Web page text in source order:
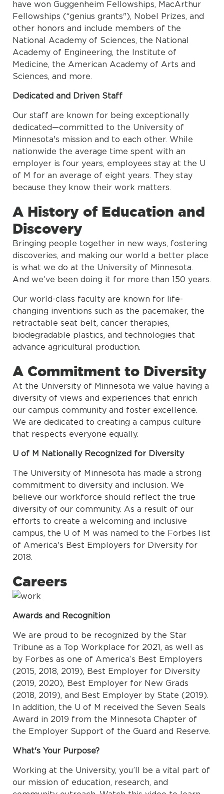
have won Guggenheim Fellowships, MacArthur
Fellowships (“genius grants"), Nobel Prizes, and
other honors and include members of the
National Academy of Sciences, the National
Academy of Engineering, the Institute of
Medicine, the American Academy of Arts and
Sciences, and more.
Dedicated and Driven Staff
Our staff are known for being exceptionally
dedicated—committed to the University of
Minnesota's mission and to each other. While
nationwide the average time spent with an
employer is four years, employees stay at the U
of M for an average of eight years. They stay
because they know their work matters.
A History of Education and
Discovery
Bringing people together in new ways, fostering
discoveries, and making our world a better place
is what we do at the University of Minnesota.
And we’ve been doing it for more than 150 years.
Our world-class faculty are known for life-
changing inventions such as the pacemaker, the
retractable seat belt, cancer therapies,
biodegradable plastics, and technologies that
advance agricultural production.
A Commitment to Diversity
At the University of Minnesota we value having a
diversity of views and experiences that enrich
our campus community and foster excellence.
We are dedicated to creating a campus culture
that respects everyone equally.
U of M Nationally Recognized for Diversity
The University of Minnesota has made a strong
commitment to diversity and inclusion. We
believe our workforce should reflect the true
diversity of our community. As a result of our
efforts to create a welcoming and inclusive
campus, the U of M was named to the Forbes list
of America's Best Employers for Diversity for
2018.
Careers
Awards and Recognition
We are proud to be recognized by the Star
Tribune as a Top Workplace for 2021, as well as
by Forbes as one of America’s Best Employers
(2015, 2018, 2019), Best Employer for Diversity
(2019, 2020), Best Employer for New Grads
(2018, 2019), and Best Employer by State (2019).
In addition, the U of M received the Seven Seals
Award in 2019 from the Minnesota Chapter of
the Employer Support of the Guard and Reserve.
What's Your Purpose?
Working at the University, you’ll be a vital part of
our mission of education, research, and